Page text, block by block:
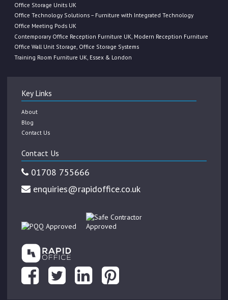
Office Storage Units UK
Office Technology Solutions – Furniture with Integrated Technology
Office Meeting Pods UK
Contemporary Office Reception Furniture UK, Modern Reception Furniture
Office Wall Unit Storage, Office Storage Systems
Training Room Furniture UK, Essex & London
Key Links
About
Blog
Contact Us
Contact Us
01708 755666
enquiries@rapidoffice.co.uk